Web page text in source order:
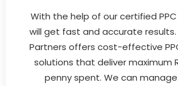
With the help of our certified
will get fast and accurate results.
Partners offers cost-effective
solutions that deliver maximum
penny spent. We can manage